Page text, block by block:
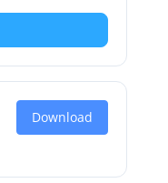
Download